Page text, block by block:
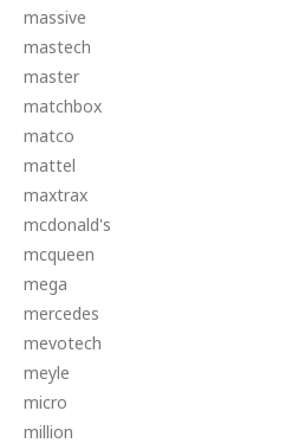
massive
mastech
master
matchbox
matco
mattel
maxtrax
mcdonald's
mcqueen
mega
mercedes
mevotech
meyle
micro
million